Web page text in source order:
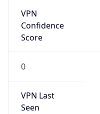
VPN
Confidence
Score
0
VPN Last
Seen